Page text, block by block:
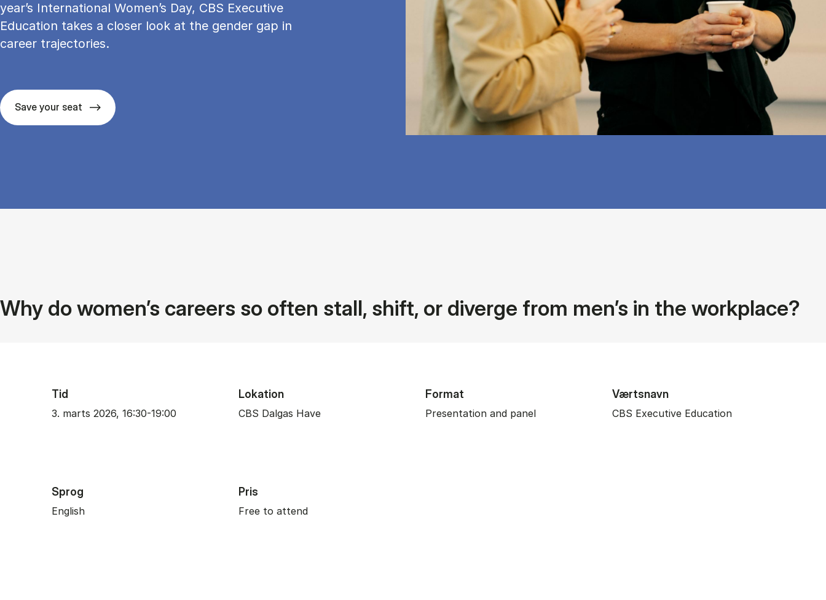
year’s International Women’s Day, CBS Executive
Education takes a closer look at the gender gap in
career trajectories.
Save your seat
Why do women’s careers so often stall, shift, or diverge from men’s in the workplace?
Tid
3. marts 2026, 16:30-19:00
Lokation
CBS Dalgas Have
Format
Presentation and panel
Værtsnavn
CBS Executive Education
Sprog
English
Pris
Free to attend